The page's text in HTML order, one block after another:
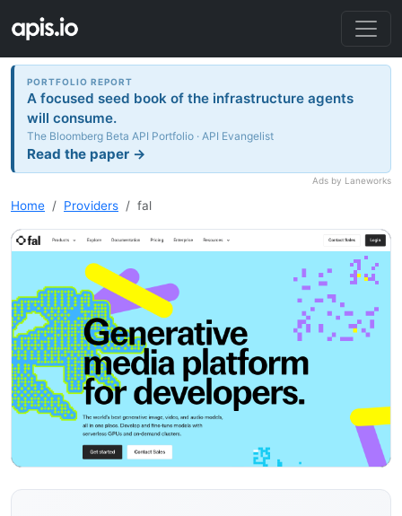
PORTFOLIO REPORT
A focused seed book of the infrastructure agents
will consume.
The Bloomberg Beta API Portfolio · API Evangelist
Read the paper →
Ads by Laneworks
Home Providers fal